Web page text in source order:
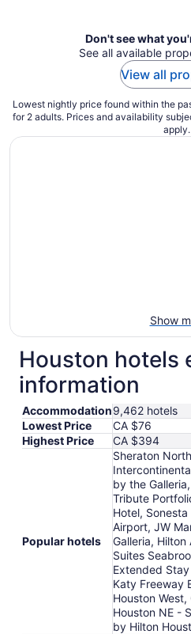
Don't see what
See all available
View all
Lowest nightly price found within the
for 2 adults. Prices and availability
apply.
Show
Houston hotels
information
Accommodation9,462 hotels
Lowest Price
CA $76
Highest Price
CA $394
Popular hotels
Sheraton
by the
Tribute
Hotel,
Airport, JW
Galleria,
Suites
Extended
Katy Freeway
Houston
Houston NE -
by Hilton